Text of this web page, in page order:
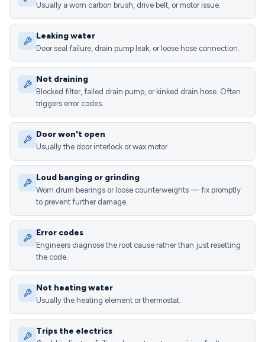
Usually a worn carbon brush, drive belt, or motor issue.
Leaking water
Door seal failure, drain pump leak, or loose hose connection.
Not draining
Blocked filter, failed drain pump, or kinked drain hose. Often
triggers error codes.
Door won't open
Usually the door interlock or wax motor.
Loud banging or grinding
Worn drum bearings or loose counterweights — fix promptly
to prevent further damage.
Error codes
Engineers diagnose the root cause rather than just resetting
the code.
Not heating water
Usually the heating element or thermostat.
Trips the electrics